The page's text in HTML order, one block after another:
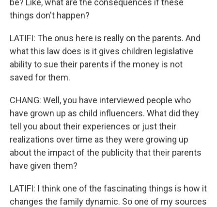
be? Like, what are the consequences if these
things don't happen?
LATIFI: The onus here is really on the parents. And
what this law does is it gives children legislative
ability to sue their parents if the money is not
saved for them.
CHANG: Well, you have interviewed people who
have grown up as child influencers. What did they
tell you about their experiences or just their
realizations over time as they were growing up
about the impact of the publicity that their parents
have given them?
LATIFI: I think one of the fascinating things is how it
changes the family dynamic. So one of my sources